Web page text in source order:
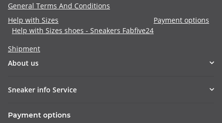
General Terms And Conditions
Help with Sizes
Help with Sizes shoes - Sneakers Fabfive24
Payment options
Shipment
About us
Sneaker info Service
Payment options